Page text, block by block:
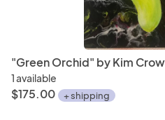
"Green Orchid" by Kim
1 available
$175.00 + shipping